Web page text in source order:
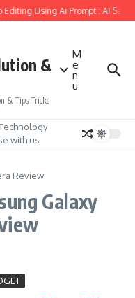
Using Ai Prompt : AI Sad
&
& Tips Tricks
M
e
n
u
with us
Review
Galaxy